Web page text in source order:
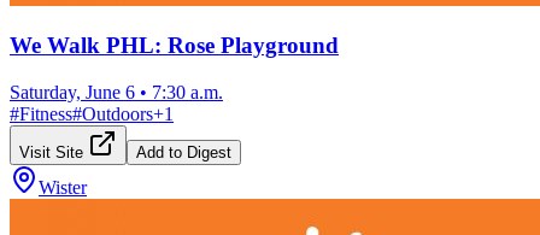
We Walk PHL: Rose Playground
Saturday, June 6 • 7:30 a.m.
#Fitness#Outdoors+1
Visit Site Add to Digest
Wister